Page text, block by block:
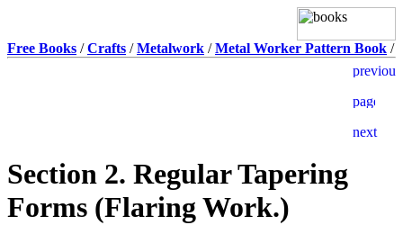
Free Books /Crafts /Metalwork /Metal Worker Pattern Book /
Section 2. Regular Tapering
Forms (Flaring Work.)